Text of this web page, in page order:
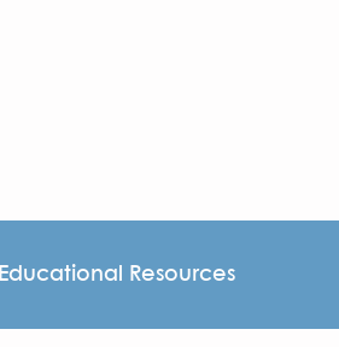
Educational Resources